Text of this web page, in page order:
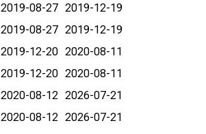
2019-08-27 2019-12-19
2019-08-27 2019-12-19
2019-12-20 2020-08-11
2019-12-20 2020-08-11
2020-08-12 2026-07-21
2020-08-12 2026-07-21